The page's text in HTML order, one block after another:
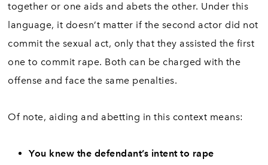
together or one aids and abets the other. Under this
language, it doesn’t matter if the second actor did not
commit the sexual act, only that they assisted the first
one to commit rape. Both can be charged with the
offense and face the same penalties.
Of note, aiding and abetting in this context means:
You knew the defendant’s intent to rape